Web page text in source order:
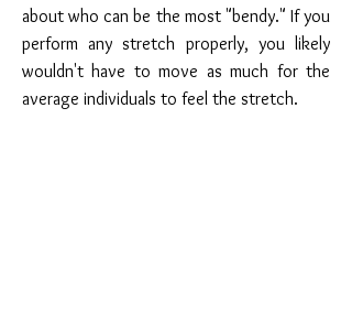
about who can be the most "bendy." If you
perform any stretch properly, you likely
wouldn't have to move as much for the
average individuals to feel the stretch.